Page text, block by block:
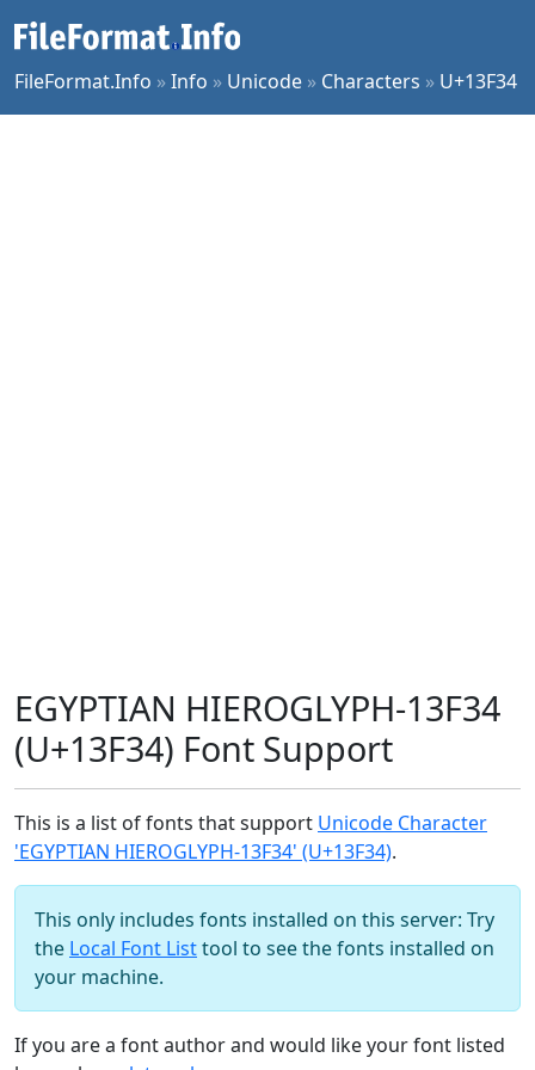
FileFormat.Info »Info » Unicode » Characters » U+13F34
EGYPTIAN HIEROGLYPH-13F34
(U+13F34) Font Support
This is a list of fonts that support Unicode Character
'EGYPTIAN HIEROGLYPH-13F34' (U+13F34).
This only includes fonts installed on this server: Try
the Local Font Listtool to see the fonts installed on
your machine.
If you are a font author and would like your font listed